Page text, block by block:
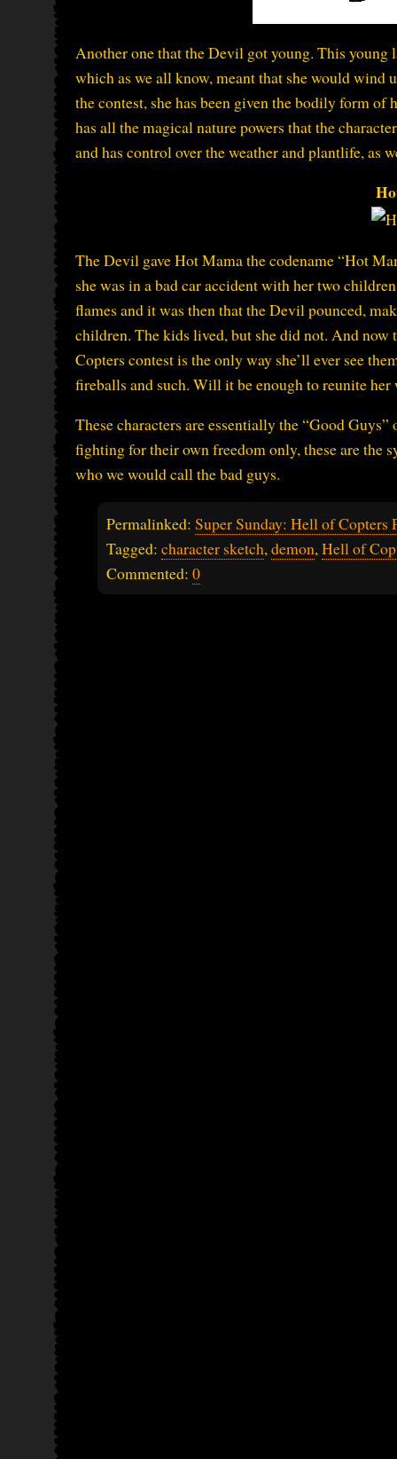
Another one that the Devil got young. This
which as we all know, meant that she would
the contest, she has been given the bodily form of
has all the magical nature powers that the
and has control over the weather and plantlife, as
The Devil gave Hot Mama the codename “Hot
she was in a bad car accident with her two
flames and it was then that the Devil pounced,
children. The kids lived, but she did not. And
Copters contest is the only way she’ll ever see
fireballs and such. Will it be enough to reunite
These characters are essentially the “Good
fighting for their own freedom only, these are the
who we would call the bad guys.
Permalinked: Super Sunday: Hell of Copters
Tagged: character sketch,demon,Hell of
Commented: 0